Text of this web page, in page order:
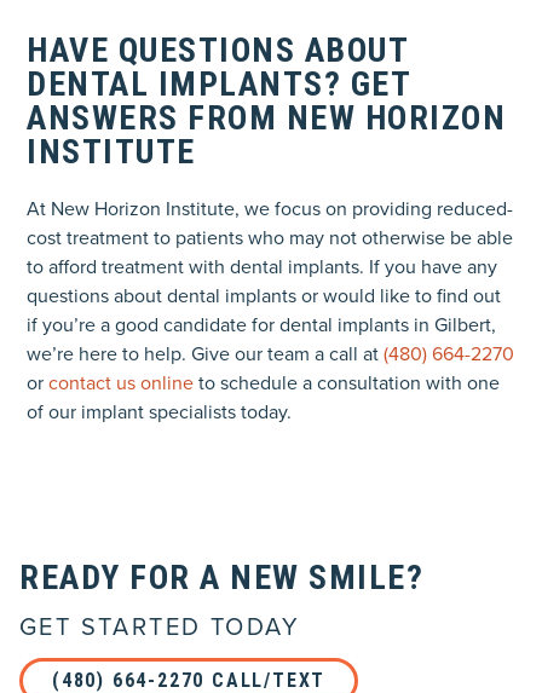
HAVE QUESTIONS ABOUT
DENTAL IMPLANTS? GET
ANSWERS FROM NEW HORIZON
INSTITUTE
At New Horizon Institute, we focus on providing reduced-
cost treatment to patients who may not otherwise be able
to afford treatment with dental implants. If you have any
questions about dental implants or would like to find out
if you’re a good candidate for dental implants in Gilbert,
we’re here to help. Give our team a call at(480) 664-2270
orcontact us onlineto schedule a consultation with one
of our implant specialists today.
READY FOR A NEW SMILE?
GET STARTED TODAY
(480) 664-2270 CALL/TEXT